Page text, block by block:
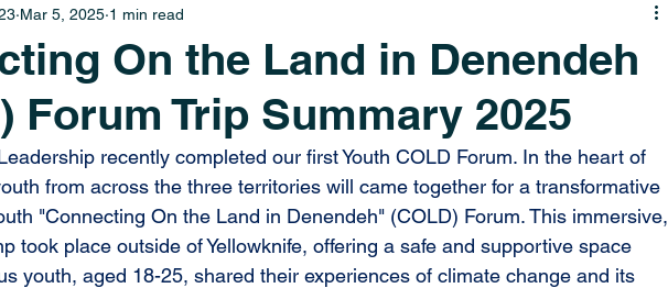
On the Land in Denendeh
Forum Trip Summary 2025
Mar 5, 2025 1 min read
recently completed our first Youth COLD Forum. In the heart of
from across the three territories will came together for a transformative
"Connecting On the Land in Denendeh" (COLD) Forum. This immersive,
took place outside of Yellowknife, offering a safe and supportive space
youth, aged 18-25, shared their experiences of climate change and its